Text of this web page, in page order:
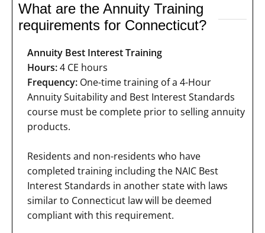
What are the Annuity Training
requirements for Connecticut?
Annuity Best Interest Training
Hours:4 CE hours
Frequency: One-time training of a 4-Hour
Annuity Suitability and Best Interest Standards
course must be complete prior to selling annuity
products.
Residents and non-residents who have
completed training including the NAIC Best
Interest Standards in another state with laws
similar to Connecticut law will be deemed
compliant with this requirement.